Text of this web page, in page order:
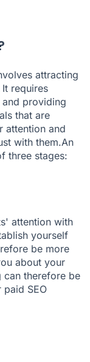
attracting
requires
providing
that are
attention and
with them.An
three stages:
attention with
yourself
be more
about your
can therefore be
SEO